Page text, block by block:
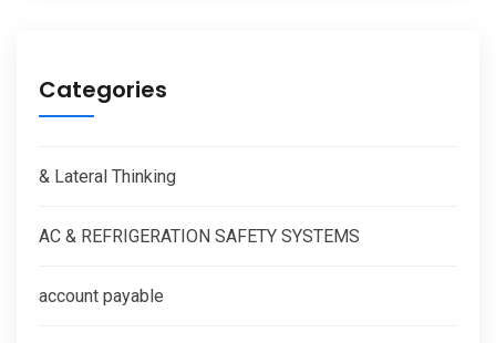
Categories
& Lateral Thinking
AC & REFRIGERATION SAFETY SYSTEMS
account payable